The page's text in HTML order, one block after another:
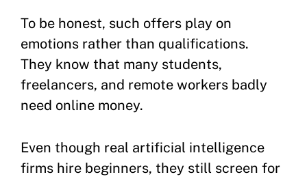
To be honest, such offers play on
emotions rather than qualifications.
They know that many students,
freelancers, and remote workers badly
need online money.
Even though real artificial intelligence
firms hire beginners, they still screen for